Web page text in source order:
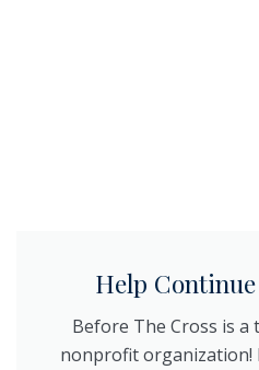
Help
Before The Cross is a
nonprofit organization!